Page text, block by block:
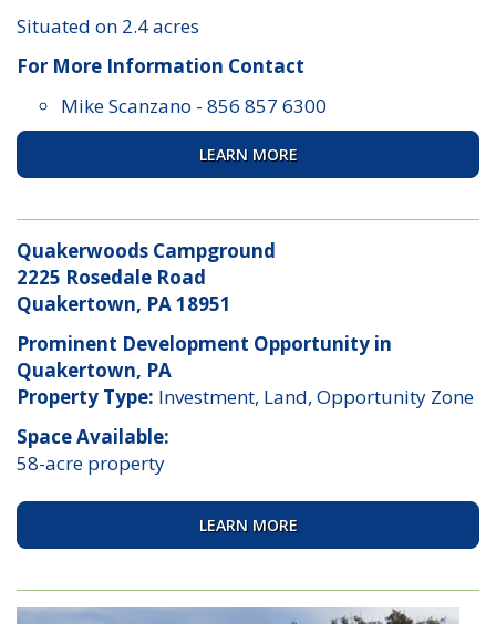
Situated on 2.4 acres
For More Information Contact
Mike Scanzano - 856 857 6300
LEARN MORE
Quakerwoods Campground
2225 Rosedale Road
Quakertown, PA 18951
Prominent Development Opportunity in
Quakertown, PA
Property Type: Investment, Land, Opportunity Zone
Space Available:
58-acre property
LEARN MORE